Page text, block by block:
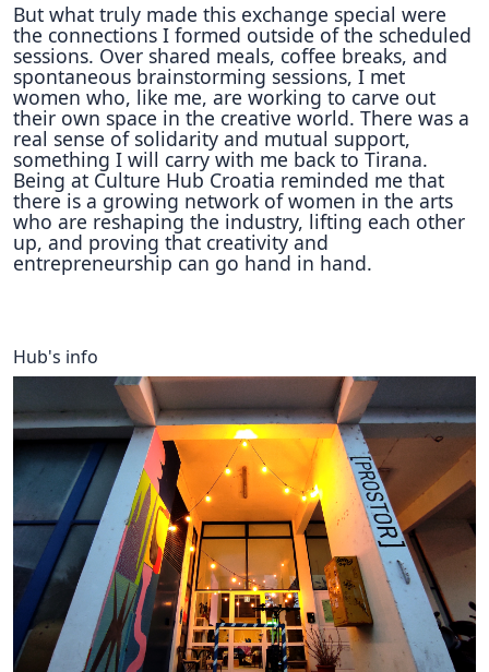
But what truly made this exchange special were
the connections I formed outside of the scheduled
sessions. Over shared meals, coffee breaks, and
spontaneous brainstorming sessions, I met
women who, like me, are working to carve out
their own space in the creative world. There was a
real sense of solidarity and mutual support,
something I will carry with me back to Tirana.
Being at Culture Hub Croatia reminded me that
there is a growing network of women in the arts
who are reshaping the industry, lifting each other
up, and proving that creativity and
entrepreneurship can go hand in hand.
Hub's info